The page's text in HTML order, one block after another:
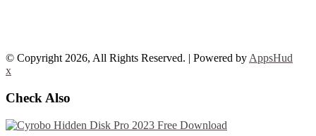
© Copyright 2026, All Rights Reserved. | Powered by AppsHud
x
Check Also